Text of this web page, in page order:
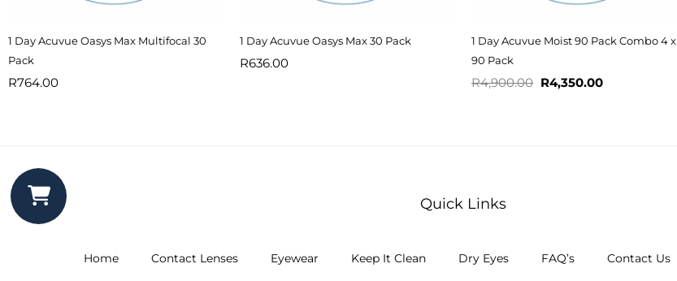
1 Day Acuvue Oasys Max Multifocal 30
Pack
R764.00
1 Day Acuvue Oasys Max 30 Pack
R636.00
1 Day Acuvue Moist 90 Pack Combo 4 x
90 Pack
R4,900.00 R4,350.00
Quick Links
Home Contact Lenses Eyewear Keep It Clean Dry Eyes FAQ’s Contact Us